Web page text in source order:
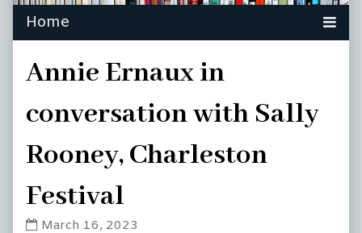
Annie Ernaux in
conversation with Sally
Rooney, Charleston
Festival
Annie
March 16, 2023